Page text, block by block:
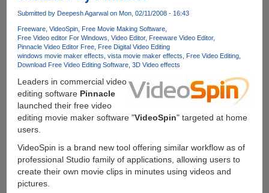
Submitted by Deepesh Agarwalon Mon, 02/11/2008 - 16:43
Freeware VideoSpin Free Movie Making Software
Free Video editor For Windows Video Editor Freeware Video Editor
Pinnacle Video Editor Free Free Digital Video Editing
windows movie maker effects vista movie maker effects
Free Video Editing
Download Free Video Editing Software 3D Video effects
Leaders in commercial video
editing software Pinnacle
launched their free video
editing movie maker software "VideoSpin" targeted at home
users.
VideoSpin is a brand new tool offering similar workflow as of
professional Studio family of applications, allowing users to
create their own movie clips in minutes using videos and
pictures.